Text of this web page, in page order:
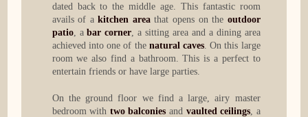
dated back to the middle age. This fantastic room
avails of akitchen areathat opens on the outdoor
patio, abar corner , a sitting area and a dining area
achieved into one of the natural caves . On this large
room we also find a bathroom. This is a perfect to
entertain friends or have large parties.
On the ground floor we find a large, airy master
bedroom with two balconies and vaulted ceilings , a